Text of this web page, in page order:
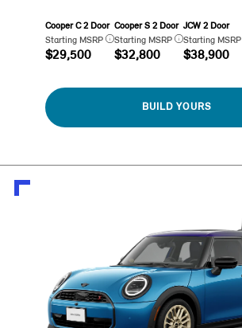
Cooper C 2 Door
Starting MSRP
$29,500
Cooper S 2 Door
Starting MSRP
$32,800
JCW 2 Door
Starting MSRP
$38,900
BUILD YOURS